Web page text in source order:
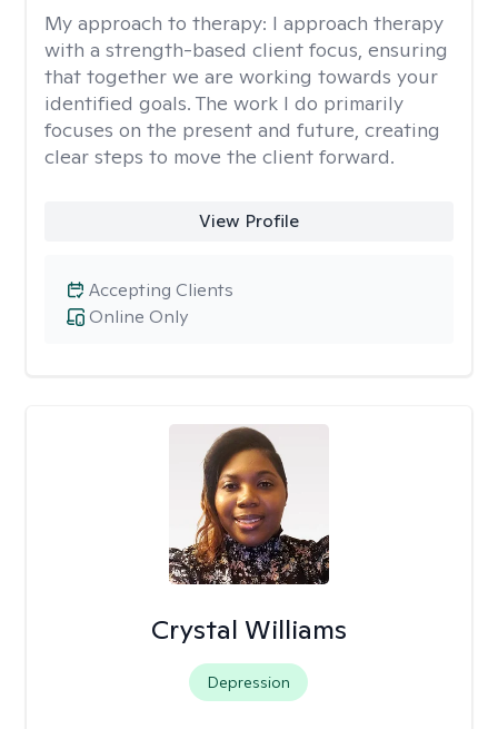
My approach to therapy: I approach therapy
with a strength-based client focus, ensuring
that together we are working towards your
identified goals. The work I do primarily
focuses on the present and future, creating
clear steps to move the client forward.
View Profile
Online Only
Accepting Clients
Crystal Williams
Depression